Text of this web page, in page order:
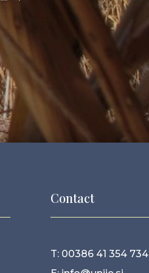
Contact
T: 00386 41 354 734